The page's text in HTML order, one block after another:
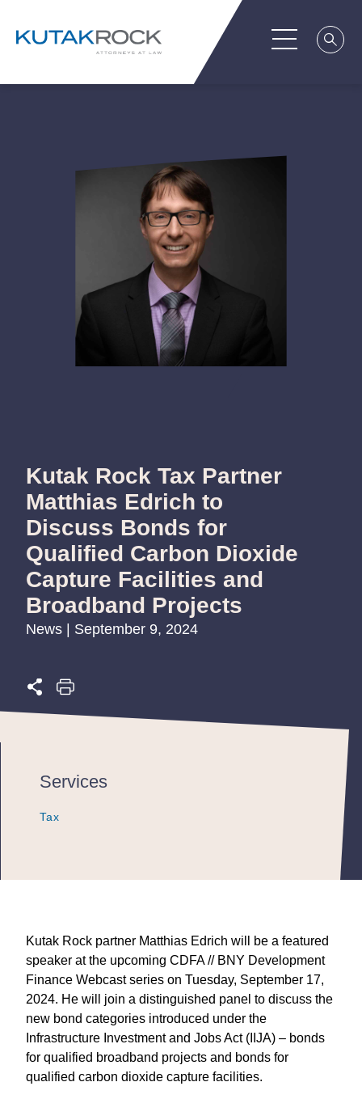
Kutak Rock Tax Partner
Matthias Edrich to
Discuss Bonds for
Qualified Carbon Dioxide
Capture Facilities and
Broadband Projects
News | September 9, 2024
Services
Tax
Tax
Tax
Kutak Rock partner Matthias Edrich will be a featured
speaker at the upcoming CDFA // BNY Development
Finance Webcast series on Tuesday, September 17,
2024. He will join a distinguished panel to discuss the
new bond categories introduced under the
Infrastructure Investment and Jobs Act (IIJA) – bonds
for qualified broadband projects and bonds for
qualified carbon dioxide capture facilities.